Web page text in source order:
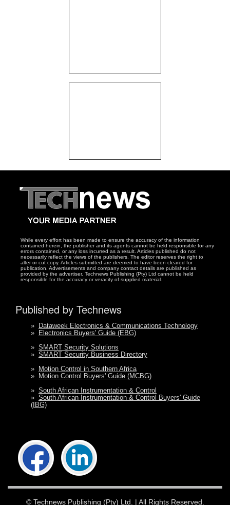
While every effort has been made to ensure the accuracy of the information
contained herein, the publisher and its agents cannot be held responsible for any
errors contained, or any loss incurred as a result. Articles published do not
necessarily reflect the views of the publishers. The editor reserves the right to
alter or cut copy. Articles submitted are deemed to have been cleared for
publication. Advertisements and company contact details are published as
provided by the advertiser. Technews Publishing (Pty) Ltd cannot be held
responsible for the accuracy or veracity of supplied material.
Published by Technews
»
Dataweek Electronics & Communications Technology
»
Electronics Buyers' Guide (EBG)
» SMART Security Solutions
» SMART Security Business Directory
»
Motion Control in Southern Africa
»
Motion Control Buyers' Guide (MCBG)
» South African Instrumentation & Control
» South African Instrumentation & Control Buyers' Guide
(IBG)
© Technews Publishing (Pty) Ltd. | All Rights Reserved.